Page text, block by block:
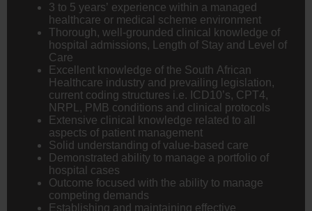
3 to 5 years’ experience within a managed
healthcare or medical scheme environment
Thorough, well-grounded clinical knowledge of
hospital admissions, Length of Stay and Level of
Care
Excellent knowledge of the South African
Healthcare industry and prevailing legislation,
current coding structures i.e. ICD10’s, CPT4,
NRPL, PMB conditions and clinical protocols
Extensive clinical knowledge related to all
aspects of patient management
Solid understanding of value-based care
Demonstrated ability to manage a portfolio of
hospital cases
Outcome focused with the ability to manage
competing demands
Establishing and maintaining effective